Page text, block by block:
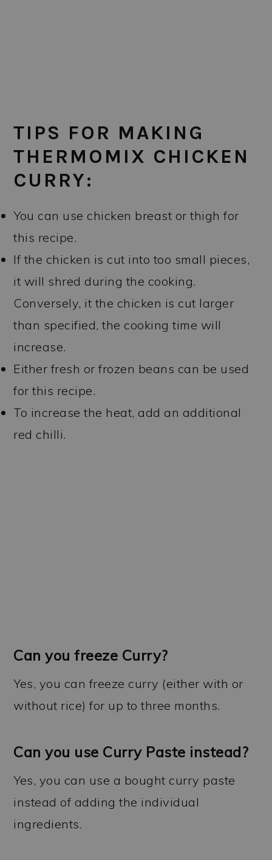
TIPS FOR MAKING
THERMOMIX CHICKEN
CURRY:
You can use chicken breast or thigh for
this recipe.
If the chicken is cut into too small pieces,
it will shred during the cooking.
Conversely, it the chicken is cut larger
than specified, the cooking time will
increase.
Either fresh or frozen beans can be used
for this recipe.
To increase the heat, add an additional
red chilli.
Can you freeze Curry?
Yes, you can freeze curry (either with or
without rice) for up to three months.
Can you use Curry Paste instead?
Yes, you can use a bought curry paste
instead of adding the individual
ingredients.